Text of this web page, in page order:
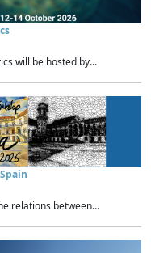
will be hosted by...
relations between...